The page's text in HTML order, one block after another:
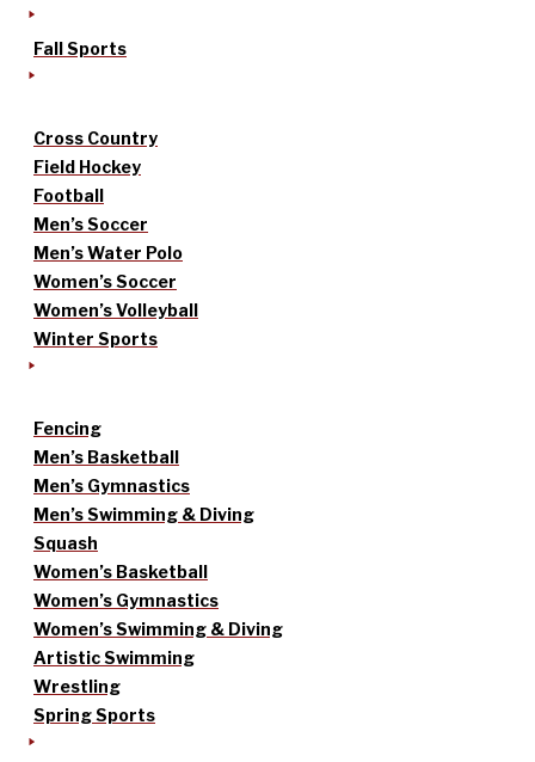
Fall Sports
Cross Country
Field Hockey
Football
Men’s Soccer
Men’s Water Polo
Women’s Soccer
Women’s Volleyball
Winter Sports
Fencing
Men’s Basketball
Men’s Gymnastics
Men’s Swimming & Diving
Squash
Women’s Basketball
Women’s Gymnastics
Women’s Swimming & Diving
Artistic Swimming
Wrestling
Spring Sports